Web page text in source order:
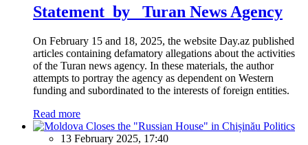
Statement by Turan News Agency
On February 15 and 18, 2025, the website Day.az published
articles containing defamatory allegations about the activities
of the Turan news agency. In these materials, the author
attempts to portray the agency as dependent on Western
funding and subordinated to the interests of foreign entities.
Read more
Politics
13 February 2025, 17:40